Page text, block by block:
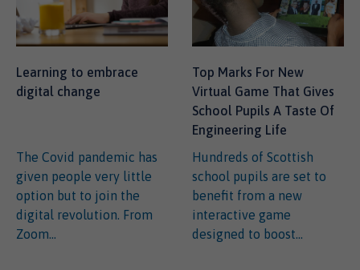
Learning to embrace
digital change
The Covid pandemic has
given people very little
option but to join the
digital revolution. From
Zoom...
Top Marks For New
Virtual Game That Gives
School Pupils A Taste Of
Engineering Life
Hundreds of Scottish
school pupils are set to
benefit from a new
interactive game
designed to boost...